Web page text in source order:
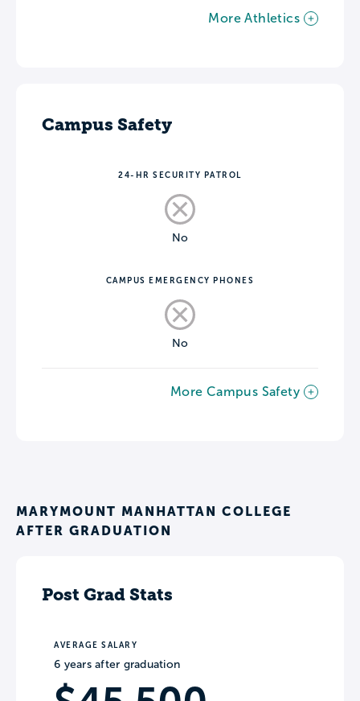
More Athletics
Campus Safety
24-HR SECURITY PATROL
No
CAMPUS EMERGENCY PHONES
No
More Campus Safety
MARYMOUNT MANHATTAN COLLEGE
AFTER GRADUATION
Post Grad Stats
AVERAGE SALARY
6 years after graduation